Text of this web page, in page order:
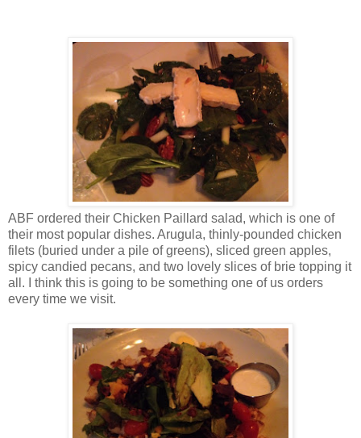
ABF ordered their Chicken Paillard salad, which is one of
their most popular dishes. Arugula, thinly-pounded chicken
filets (buried under a pile of greens), sliced green apples,
spicy candied pecans, and two lovely slices of brie topping it
all. I think this is going to be something one of us orders
every time we visit.